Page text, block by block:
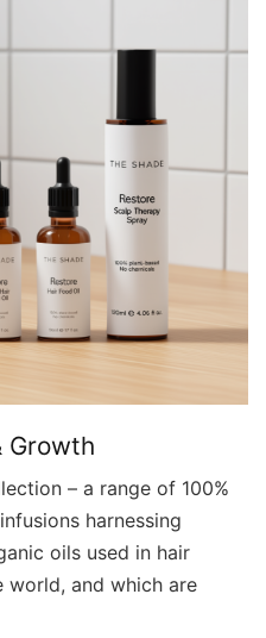
Growth
– a range of 100%
harnessing
oils used in hair
world, and which are